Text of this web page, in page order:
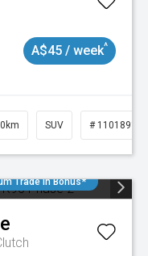
A$45 / week^
SUV # 11018913
Trade In Bonus*